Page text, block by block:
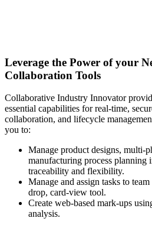
Leverage the Power of your
Collaboration Tools
Collaborative Industry Innovator
essential capabilities for real-time,
collaboration, and lifecycle
you to:
Manage product designs, multi-
manufacturing process
traceability and flexibility.
Manage and assign tasks to
drop, card-view tool.
Create web-based mark-ups
analysis.